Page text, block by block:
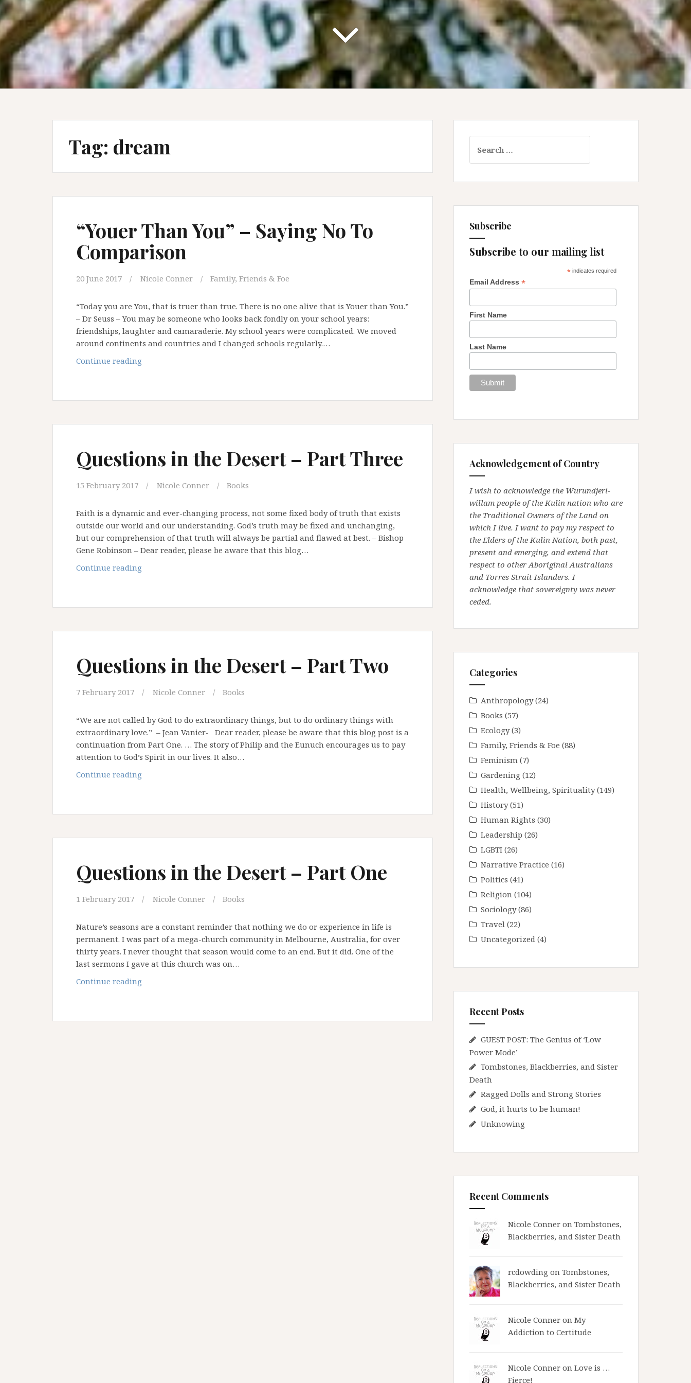
Tag: dream
“Youer Than You” – Saying No To
Comparison
20 June 2017 Nicole Conner Family, Friends & Foe
“Today you are You, that is truer than true. There is no one alive that is Youer than You.”
– Dr Seuss – You may be someone who looks back fondly on your school years:
friendships, laughter and camaraderie. My school years were complicated. We moved
around continents and countries and I changed schools regularly.…
Continue reading
No
Questions in the Desert – Part Three
15 February 2017 Nicole Conner Books
Faith is a dynamic and ever-changing process, not some fixed body of truth that exists
outside our world and our understanding. God’s truth may be fixed and unchanging,
but our comprehension of that truth will always be partial and flawed at best. – Bishop
Gene Robinson – Dear reader, please be aware that this blog…
Continue reading
Part
Questions in the Desert – Part Two
7 February 2017 Nicole Conner Books
“We are not called by God to do extraordinary things, but to do ordinary things with
extraordinary love.” – Jean Vanier- Dear reader, please be aware that this blog post is a
continuation from Part One. … The story of Philip and the Eunuch encourages us to pay
attention to God’s Spirit in our lives. It also…
Continue reading
Part
Questions in the Desert – Part One
1 February 2017 Nicole Conner Books
Nature’s seasons are a constant reminder that nothing we do or experience in life is
permanent. I was part of a mega-church community in Melbourne, Australia, for over
thirty years. I never thought that season would come to an end. But it did. One of the
last sermons I gave at this church was on…
Continue reading
for:
Subscribe
Subscribe to our mailing list
* indicates required
Email Address *
First Name
Last Name
Acknowledgement of Country
I wish to acknowledge the Wurundjeri-
willam people of the Kulin nation who are
the Traditional Owners of the Land on
which I live. I want to pay my respect to
the Elders of the Kulin Nation, both past,
present and emerging, and extend that
respect to other Aboriginal Australians
and Torres Strait Islanders. I
acknowledge that sovereignty was never
ceded.
Categories
Anthropology(24)
Books (57)
Ecology(3)
Family, Friends & Foe (88)
Feminism (7)
Gardening (12)
Health, Wellbeing, Spirituality(149)
History(51)
Human Rights (30)
Leadership (26)
LGBTI (26)
Narrative Practice (16)
Politics (41)
Religion (104)
Sociology(86)
Travel (22)
Uncategorized (4)
Recent Posts
GUEST POST: The Genius of ‘Low
Power Mode’
Tombstones, Blackberries, and Sister
Death
Ragged Dolls and Strong Stories
God, it hurts to be human!
Unknowing
Recent Comments
Nicole Conner on Tombstones,
Blackberries, and Sister Death
rcdowding on Tombstones,
Blackberries, and Sister Death
Nicole Conner on My
Addiction to Certitude
Nicole Conner on Love is …
Fierce!